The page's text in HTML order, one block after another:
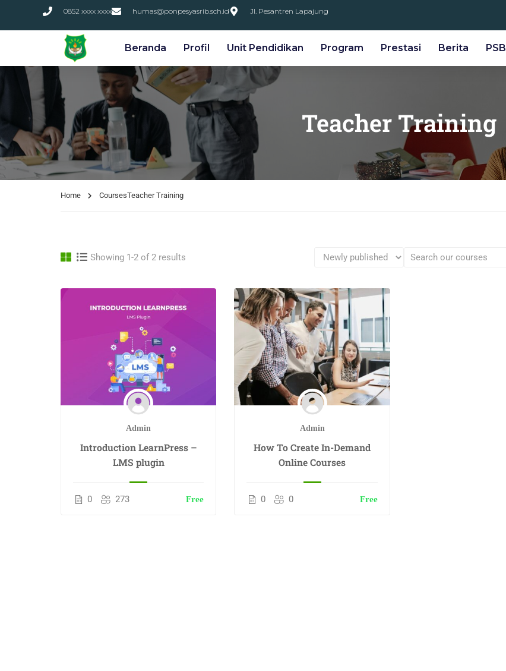
0852 xxxx xxxx humas@ponpesyasrib.sch.id Jl. Pesantren Lapajung
Beranda Profil Unit Pendidikan Program Prestasi Berita PSB
Teacher Training
Home CoursesTeacher Training
Showing 1-2 of 2 results
Admin
Introduction LearnPress –
LMS plugin
0 273 Free
Admin
How To Create In-Demand
Online Courses
0 0 Free